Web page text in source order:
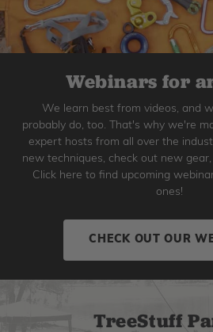
Webinars for
We learn best from videos, and
probably do, too. That's why we're
expert hosts from all over the
new techniques, check out new
Click here to find upcoming
ones!
CHECK OUT OUR
TreeStuff